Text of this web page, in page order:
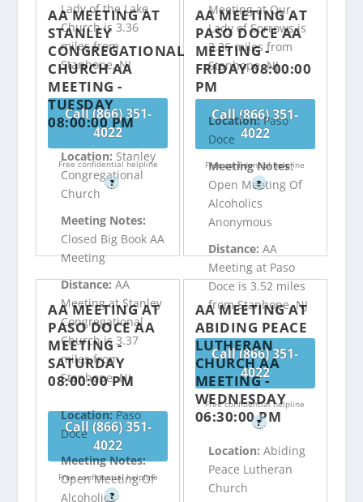
Lady of the Lake
Church is 3.36
miles from
Stanhope, NJ
Call (866) 351-
4022
Free confidential helpline
?
Meeting at Our
Lady of Sorrows is
3.36 miles from
Stanhope, NJ
Call (866) 351-
4022
Free confidential helpline
?
AA MEETING AT
STANLEY
CONGREGATIONAL
CHURCH AA
MEETING -
TUESDAY
08:00:00 PM
Location: Stanley
Congregational
Church
Meeting Notes:
Closed Big Book AA
Meeting
Distance:AA
Meeting at Stanley
Congregational
Church is 3.37
miles from
Stanhope, NJ
Call (866) 351-
4022
Free confidential helpline
?
AA MEETING AT
PASO DOCE AA
MEETING -
FRIDAY 08:00:00
PM
Location:Paso
Doce
Meeting Notes:
Open Meeting Of
Alcoholics
Anonymous
Distance: AA
Meeting at Paso
Doce is 3.52 miles
from Stanhope, NJ
Call (866) 351-
4022
Free confidential helpline
?
AA MEETING AT
PASO DOCE AA
MEETING -
SATURDAY
08:00:00 PM
Location:Paso
Doce
Meeting Notes:
Open Meeting Of
Alcoholics
AA MEETING AT
ABIDING PEACE
LUTHERAN
CHURCH AA
MEETING -
WEDNESDAY
06:30:00 PM
Location: Abiding
Peace Lutheran
Church